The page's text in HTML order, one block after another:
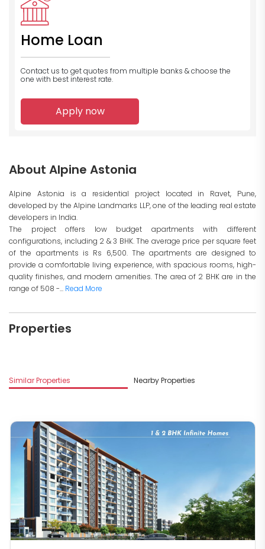
Home Loan
Contact us to get quotes from multiple banks & choose the
one with best interest rate.
Apply now
About Alpine Astonia
Alpine Astonia is a residential project located in Ravet, Pune,
developed by the Alpine Landmarks LLP, one of the leading real estate
developers in India.
The project offers low budget apartments with different
configurations, including 2 & 3 BHK. The average price per square feet
of the apartments is Rs 6,500. The apartments are designed to
provide a comfortable living experience, with spacious rooms, high-
quality finishes, and modern amenities. The area of 2 BHK are in the
range of 508 -... Read More
Properties
Similar Properties Nearby Properties